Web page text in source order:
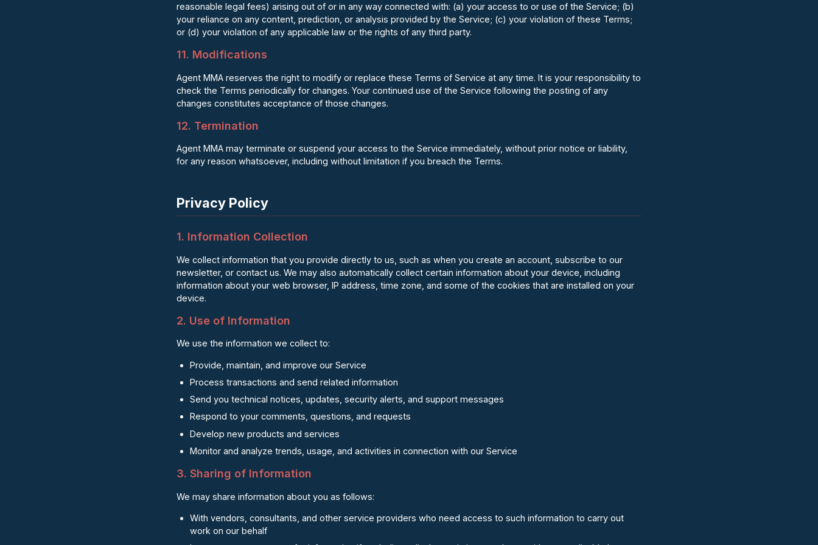
reasonable legal fees) arising out of or in any way connected with: (a) your access to or use of the Service; (b)
your reliance on any content, prediction, or analysis provided by the Service; (c) your violation of these Terms;
or (d) your violation of any applicable law or the rights of any third party.
11. Modifications
Agent MMA reserves the right to modify or replace these Terms of Service at any time. It is your responsibility to
check the Terms periodically for changes. Your continued use of the Service following the posting of any
changes constitutes acceptance of those changes.
12. Termination
Agent MMA may terminate or suspend your access to the Service immediately, without prior notice or liability,
for any reason whatsoever, including without limitation if you breach the Terms.
Privacy Policy
1. Information Collection
We collect information that you provide directly to us, such as when you create an account, subscribe to our
newsletter, or contact us. We may also automatically collect certain information about your device, including
information about your web browser, IP address, time zone, and some of the cookies that are installed on your
device.
2. Use of Information
We use the information we collect to:
Provide, maintain, and improve our Service
Process transactions and send related information
Send you technical notices, updates, security alerts, and support messages
Respond to your comments, questions, and requests
Develop new products and services
Monitor and analyze trends, usage, and activities in connection with our Service
3. Sharing of Information
We may share information about you as follows:
With vendors, consultants, and other service providers who need access to such information to carry out
work on our behalf